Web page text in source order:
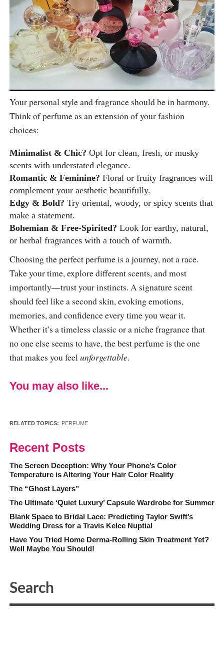
Your personal style and fragrance should be in harmony.
Think of perfume as an extension of your fashion
choices:
Minimalist & Chic? Opt for clean, fresh, or musky
scents with understated elegance.
Romantic & Feminine? Floral or fruity fragrances will
complement your aesthetic beautifully.
Edgy & Bold? Try oriental, woody, or spicy scents that
make a statement.
Bohemian & Free-Spirited? Look for earthy, natural,
or herbal fragrances with a touch of warmth.
Choosing the perfect perfume is a journey, not a race.
Take your time, explore different scents, and most
importantly—trust your instincts. A signature scent
should feel like a second skin, evoking emotions,
memories, and confidence every time you wear it.
Whether it’s a timeless classic or a niche fragrance that
no one else seems to have, the best perfume is the one
that makes you feelunforgettable.
You may also like...
RELATED TOPICS: PERFUME
Recent Posts
The Screen Deception: Why Your Phone’s Color
Temperature is Altering Your Hair Color Reality
The “Ghost Layers”
The Ultimate ‘Quiet Luxury’ Capsule Wardrobe for Summer
Blank Space to Bridal Lace: Predicting Taylor Swift’s
Wedding Dress for a Travis Kelce Nuptial
Have You Tried Home Derma-Rolling Skin Treatment Yet?
Well Maybe You Should!